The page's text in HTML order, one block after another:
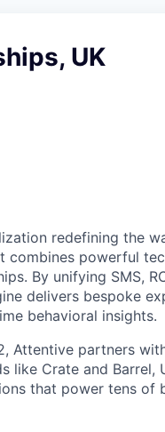
UK
redefining the
combines powerful
By unifying SMS,
delivers bespoke
behavioral insights.
Attentive partners
like Crate and Barrel,
that power tens of